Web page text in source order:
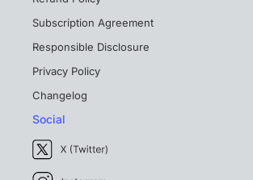
Subscription Agreement
Responsible Disclosure
Privacy Policy
Changelog
Social